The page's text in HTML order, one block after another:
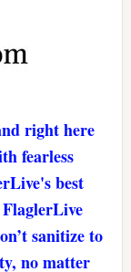
right here
fearless
best
sanitize to
no matter